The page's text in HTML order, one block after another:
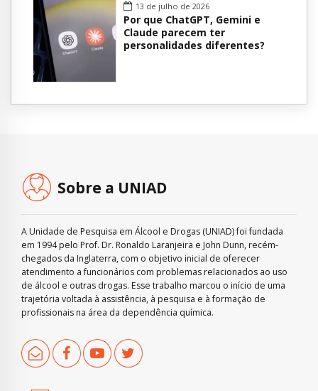
13 de julho de 2026
Por que ChatGPT, Gemini e
Claude parecem ter
personalidades diferentes?
Sobre a UNIAD
A Unidade de Pesquisa em Álcool e Drogas (UNIAD) foi fundada
em 1994 pelo Prof. Dr. Ronaldo Laranjeira e John Dunn, recém-
chegados da Inglaterra, com o objetivo inicial de oferecer
atendimento a funcionários com problemas relacionados ao uso
de álcool e outras drogas. Esse trabalho marcou o início de uma
trajetória voltada à assistência, à pesquisa e à formação de
profissionais na área da dependência química.